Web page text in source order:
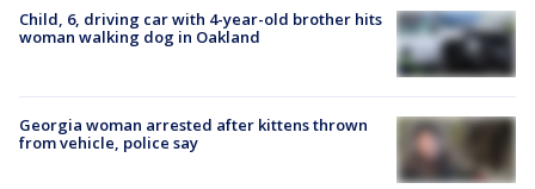
Child, 6, driving car with 4-year-old brother hits
woman walking dog in Oakland
Georgia woman arrested after kittens thrown
from vehicle, police say